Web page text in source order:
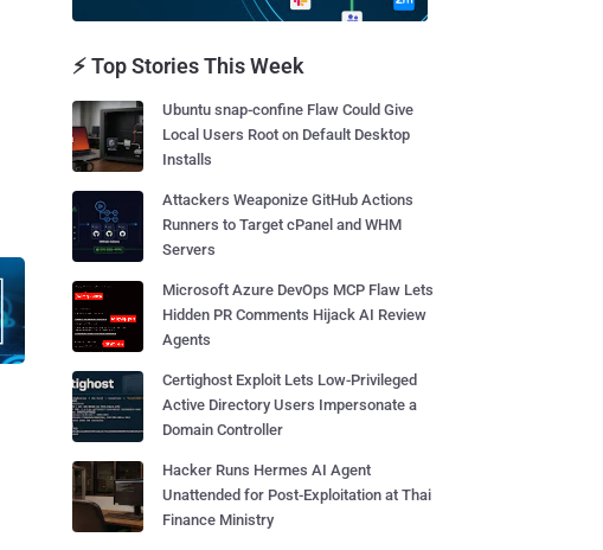
⚡ Top Stories This Week
Ubuntu snap-confine Flaw Could Give
Local Users Root on Default Desktop
Installs
Attackers Weaponize GitHub Actions
Runners to Target cPanel and WHM
Servers
Microsoft Azure DevOps MCP Flaw Lets
Hidden PR Comments Hijack AI Review
Agents
Certighost Exploit Lets Low-Privileged
Active Directory Users Impersonate a
Domain Controller
Hacker Runs Hermes AI Agent
Unattended for Post-Exploitation at Thai
Finance Ministry